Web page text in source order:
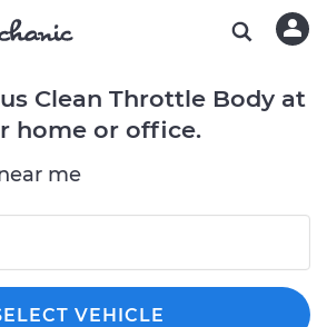
Clean Throttle Body at
home or office.
me
VEHICLE